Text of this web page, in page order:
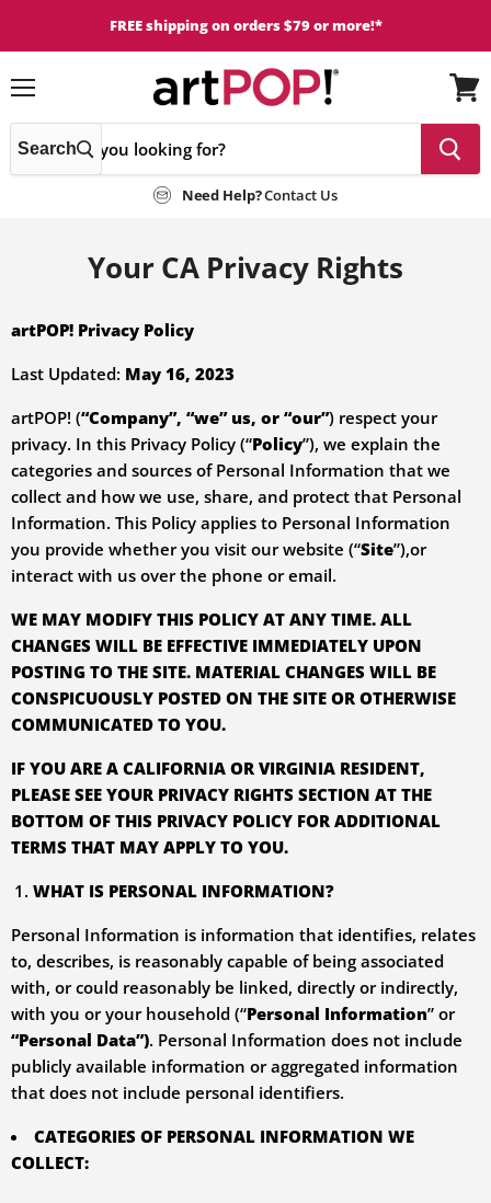
FREE shipping on orders $79 or more!*
Search
Need Help?Contact Us
View
cart
Your CA Privacy Rights
artPOP! Privacy Policy
Last Updated: May 16, 2023
artPOP! (“Company”, “we” us, or “our”) respect your
privacy. In this Privacy Policy (“Policy”), we explain the
categories and sources of Personal Information that we
collect and how we use, share, and protect that Personal
Information. This Policy applies to Personal Information
you provide whether you visit our website (“Site”),or
interact with us over the phone or email.
WE MAY MODIFY THIS POLICY AT ANY TIME. ALL
CHANGES WILL BE EFFECTIVE IMMEDIATELY UPON
POSTING TO THE SITE. MATERIAL CHANGES WILL BE
CONSPICUOUSLY POSTED ON THE SITE OR OTHERWISE
COMMUNICATED TO YOU.
IF YOU ARE A CALIFORNIA OR VIRGINIA RESIDENT,
PLEASE SEE YOUR PRIVACY RIGHTS SECTION AT THE
BOTTOM OF THIS PRIVACY POLICY FOR ADDITIONAL
TERMS THAT MAY APPLY TO YOU.
WHAT IS PERSONAL INFORMATION?
Personal Information is information that identifies, relates
to, describes, is reasonably capable of being associated
with, or could reasonably be linked, directly or indirectly,
with you or your household (“Personal Information” or
“Personal Data”). Personal Information does not include
publicly available information or aggregated information
that does not include personal identifiers.
CATEGORIES OF PERSONAL INFORMATION WE
COLLECT: